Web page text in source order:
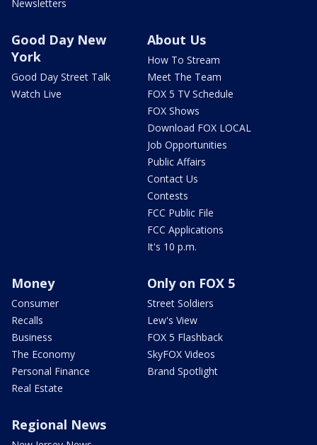
Newsletters
Good Day New
York
Good Day Street Talk
Watch Live
About Us
How To Stream
Meet The Team
FOX 5 TV Schedule
FOX Shows
Download FOX LOCAL
Job Opportunities
Public Affairs
Contact Us
Contests
FCC Public File
FCC Applications
It's 10 p.m.
Money
Consumer
Recalls
Business
The Economy
Personal Finance
Real Estate
Only on FOX 5
Street Soldiers
Lew's View
FOX 5 Flashback
SkyFOX Videos
Brand Spotlight
Regional News